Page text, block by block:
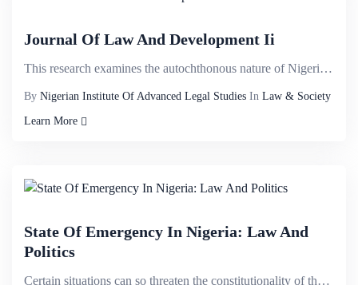
Journal Of Law And Development Ii
This research examines the autochthonous nature of Nigerian Constitution with a view to demystifying...
By Nigerian Institute Of Advanced Legal Studies In Law & Society
Learn More
State Of Emergency In Nigeria: Law And
Politics
Certain situations can so threaten the constitutionality of the state that the binding constitutiona...